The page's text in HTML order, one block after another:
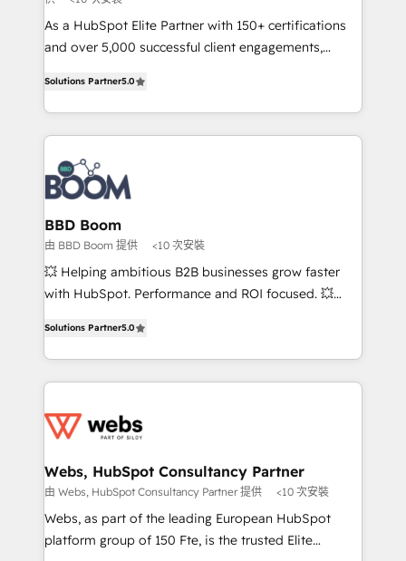
audit et maintenance) ➤ La création de sites internet
de conversion qui transforment les visiteurs en
opportunités d'affaires ➤ La mise en place de
emailing) Informations clés : - 10 ans d'expérience -
100+ intégrations CRM HubSpot réussies - 40
experts conseil - 150 certifications HubSpot
cumulées
As a HubSpot Elite Partner with 150+ certifications
and over 5,000 successful client engagements,
measurable, scalable growth. From onboarding to
enterprise-grade campaigns, our in-house team
builds scalable strategies that drive long-term
revenue. ⚙️ HubSpot Integration & Optimization •
Seamless CRM, CMS, and automation setup •
Complex platform migrations and data cleanups •
Custom APIs and third-party integrations 📈 End-to-
End Revenue Acceleration • Lifecycle marketing and
pipeline growth programs • Sales enablement tools
and CRM optimization • Retention strategies with
Execution • 750+ onboardings and 2,000+
implementations • Deep expertise across marketing,
Solutions Partner5.0
BBD Boom
由 BBD Boom 提供 <10 次安裝
💥 Helping ambitious B2B businesses grow faster
with HubSpot. Performance and ROI focused. 💥
to HubSpot Better. We work with your teams to
solve all your HubSpot challenges and improve user
adoption, sales process and marketing results.
the first time 🔧 Designing and optimising your
and build using HubSpot 🔌 Integrating HubSpot
with other systems 🎓 Training your teams to be
HubSpot pros 📊 Lead generation services using
HubSpot Why us? - SIX HubSpot Accreditations -
Solutions Partner5.0
Webs, HubSpot Consultancy Partner
由 Webs, HubSpot Consultancy Partner 提供 <10 次安裝
Webs, as part of the leading European HubSpot
platform group of 150 Fte, is the trusted Elite